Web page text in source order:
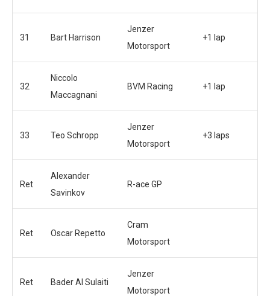
31 Bart Harrison
Jenzer
Motorsport
+1 lap
32
Niccolo
Maccagnani
BVM Racing +1 lap
33 Teo Schropp
Jenzer
Motorsport
+3 laps
Ret
Alexander
Savinkov
R-ace GP
Ret Oscar Repetto
Cram
Motorsport
Ret Bader Al Sulaiti
Jenzer
Motorsport